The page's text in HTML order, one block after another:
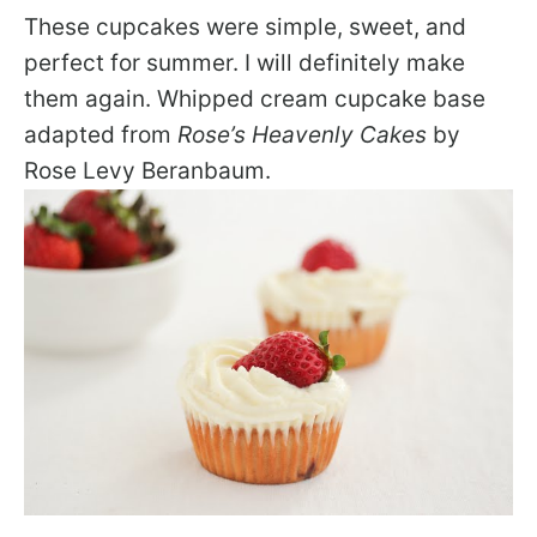
These cupcakes were simple, sweet, and
perfect for summer. I will definitely make
them again. Whipped cream cupcake base
adapted from Rose’s Heavenly Cakes by
Rose Levy Beranbaum.